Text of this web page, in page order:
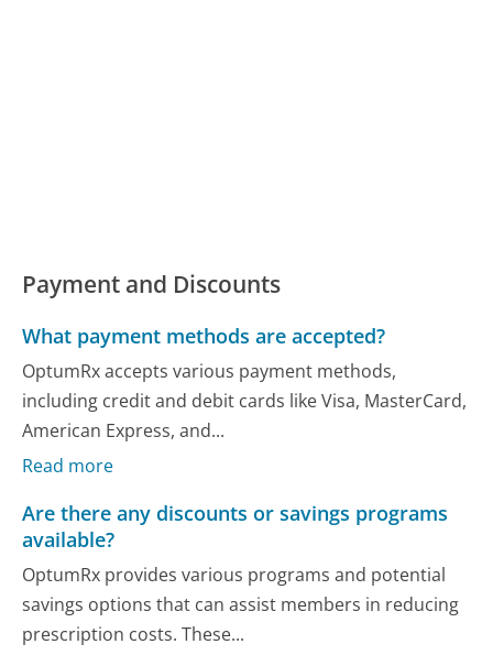
Payment and Discounts
What payment methods are accepted?
OptumRx accepts various payment methods,
including credit and debit cards like Visa, MasterCard,
American Express, and...
Read more
Are there any discounts or savings programs
available?
OptumRx provides various programs and potential
savings options that can assist members in reducing
prescription costs. These...